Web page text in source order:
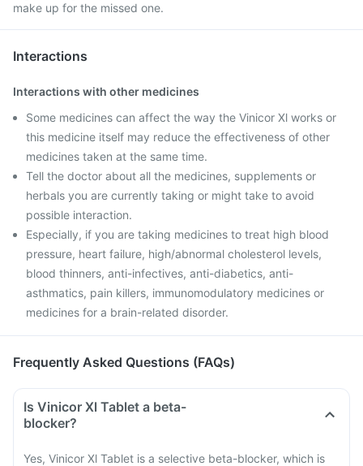
make up for the missed one.
Interactions
Interactions with other medicines
Some medicines can affect the way the Vinicor Xl works or
this medicine itself may reduce the effectiveness of other
medicines taken at the same time.
Tell the doctor about all the medicines, supplements or
herbals you are currently taking or might take to avoid
possible interaction.
Especially, if you are taking medicines to treat high blood
pressure, heart failure, high/abnormal cholesterol levels,
blood thinners, anti-infectives, anti-diabetics, anti-
asthmatics, pain killers, immunomodulatory medicines or
medicines for a brain-related disorder.
Frequently Asked Questions (FAQs)
Is Vinicor Xl Tablet a beta-
blocker?
Yes, Vinicor Xl Tablet is a selective beta-blocker, which is